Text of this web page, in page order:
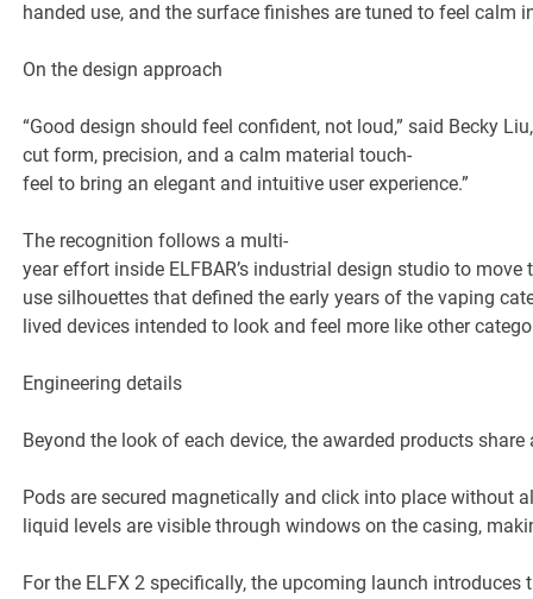
handed use, and the surface finishes are tuned to feel calm
On the design approach
“Good design should feel confident, not loud,” said Becky
cut form, precision, and a calm material touch-
feel to bring an elegant and intuitive user experience.”
The recognition follows a multi-
year effort inside ELFBAR’s industrial design studio to
use silhouettes that defined the early years of the vaping
lived devices intended to look and feel more like other
Engineering details
Beyond the look of each device, the awarded products
Pods are secured magnetically and click into place without
liquid levels are visible through windows on the casing,
For the ELFX 2 specifically, the upcoming launch